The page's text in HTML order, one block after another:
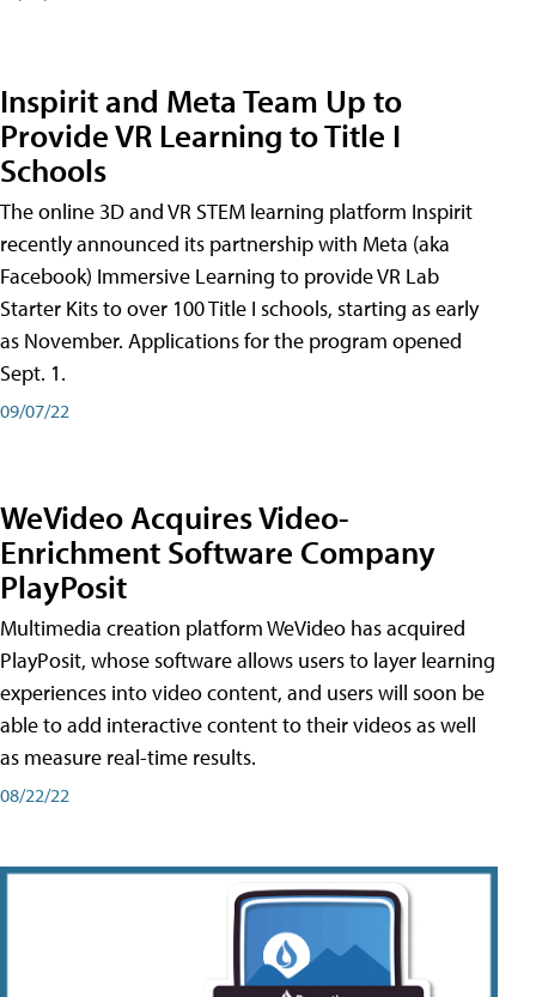
Inspirit and Meta Team Up to
Provide VR Learning to Title I
Schools
The online 3D and VR STEM learning platform Inspirit
recently announced its partnership with Meta (aka
Facebook) Immersive Learning to provide VR Lab
Starter Kits to over 100 Title I schools, starting as early
as November. Applications for the program opened
Sept. 1.
09/07/22
WeVideo Acquires Video-
Enrichment Software Company
PlayPosit
Multimedia creation platform WeVideo has acquired
PlayPosit, whose software allows users to layer learning
experiences into video content, and users will soon be
able to add interactive content to their videos as well
as measure real-time results.
08/22/22